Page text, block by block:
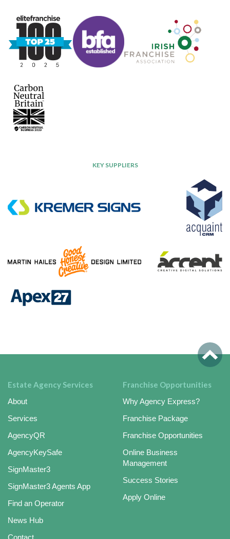
KEY SUPPLIERS
Estate Agency Services
About
Services
AgencyQR
AgencyKeySafe
SignMaster3
SignMaster3 Agents App
Find an Operator
News Hub
Contact
Franchise Opportunities
Why Agency Express?
Franchise Package
Franchise Opportunities
Online Business
Management
Success Stories
Apply Online